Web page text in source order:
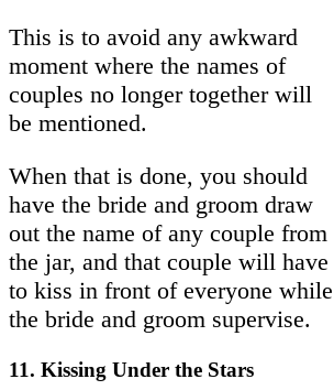
This is to avoid any awkward
moment where the names of
couples no longer together will
be mentioned.
When that is done, you should
have the bride and groom draw
out the name of any couple from
the jar, and that couple will have
to kiss in front of everyone while
the bride and groom supervise.
11. Kissing Under the Stars